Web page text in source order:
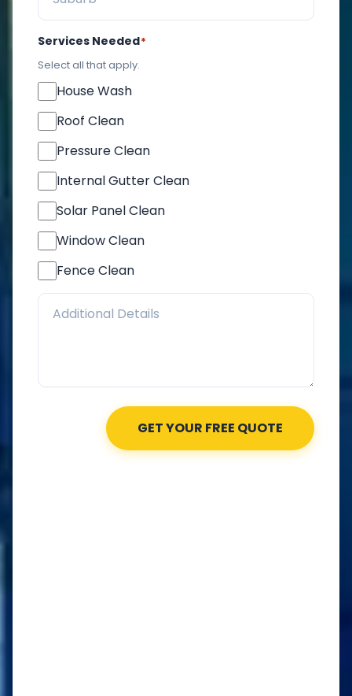
Services Needed*
Select all that apply.
House Wash
Roof Clean
Pressure Clean
Internal Gutter Clean
Solar Panel Clean
Window Clean
Fence Clean
GET YOUR FREE QUOTE